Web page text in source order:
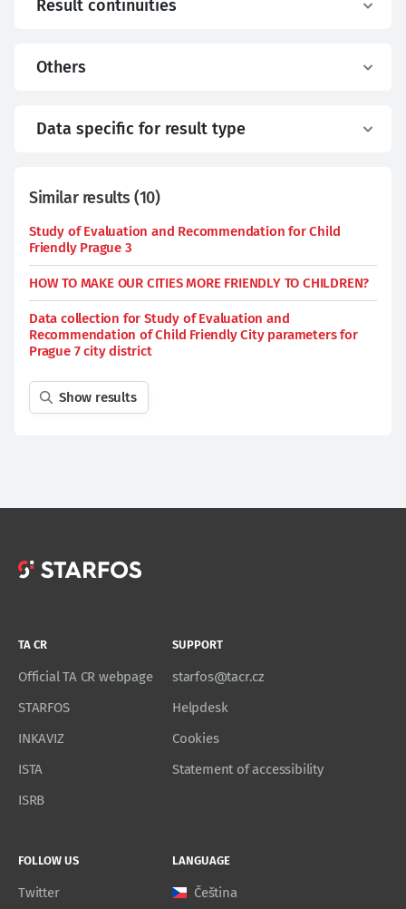
Result continuities
Others
Data specific for result type
Similar results (10)
Study of Evaluation and Recommendation for Child
Friendly Prague 3
HOW TO MAKE OUR CITIES MORE FRIENDLY TO CHILDREN?
Data collection for Study of Evaluation and
Recommendation of Child Friendly City parameters for
Prague 7 city district
Show results
TA CR
Official TA CR webpage
STARFOS
INKAVIZ
ISTA
ISRB
SUPPORT
starfos@tacr.cz
Helpdesk
Cookies
Statement of accessibility
FOLLOW US
Twitter
LANGUAGE
Čeština